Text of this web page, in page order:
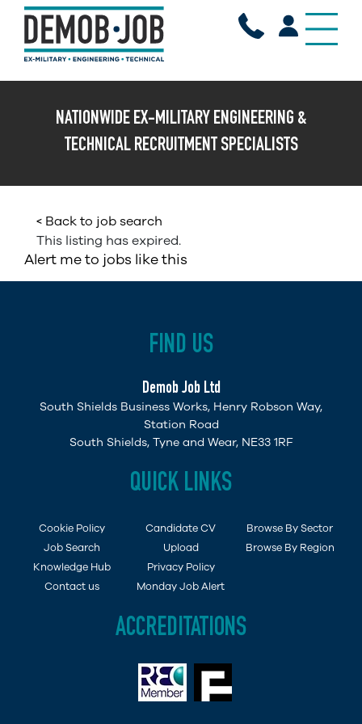
X
NATIONWIDE EX-MILITARY ENGINEERING &
TECHNICAL RECRUITMENT SPECIALISTS
< Back to job search
This listing has expired.
Alert me to jobs like this
FIND US
Demob Job Ltd
South Shields Business Works, Henry Robson Way,
Station Road
South Shields, Tyne and Wear, NE33 1RF
QUICK LINKS
Cookie Policy
Job Search
Knowledge Hub
Contact us
Candidate CV
Upload
Privacy Policy
Monday Job Alert
Browse By Sector
Browse By Region
ACCREDITATIONS